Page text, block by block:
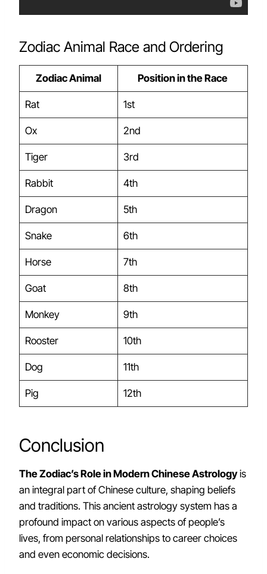
Zodiac Animal Race and Ordering
Zodiac Animal Position in the Race
Rat 1st
Ox 2nd
Tiger 3rd
Rabbit 4th
Dragon 5th
Snake 6th
Horse 7th
Goat 8th
Monkey 9th
Rooster 10th
Dog 11th
Pig 12th
Conclusion
The Zodiac’s Role in Modern Chinese Astrologyis
an integral part of Chinese culture, shaping beliefs
and traditions. This ancient astrology system has a
profound impact on various aspects of people’s
lives, from personal relationships to career choices
and even economic decisions.